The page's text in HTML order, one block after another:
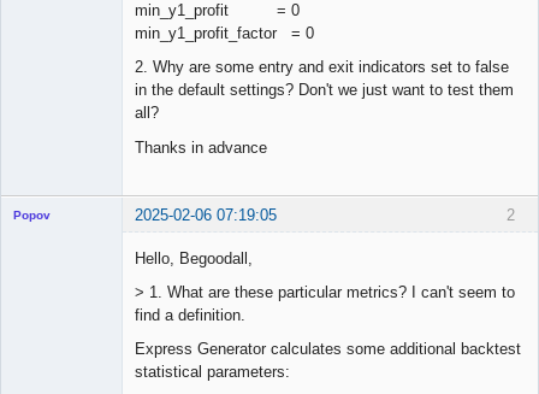
min_y1_profit = 0
min_y1_profit_factor = 0
2. Why are some entry and exit indicators set to false
in the default settings? Don't we just want to test them
all?
Thanks in advance
2
Popov 2025-02-06 07:19:05
Hello, Begoodall,
> 1. What are these particular metrics? I can't seem to
find a definition.
Express Generator calculates some additional backtest
statistical parameters: